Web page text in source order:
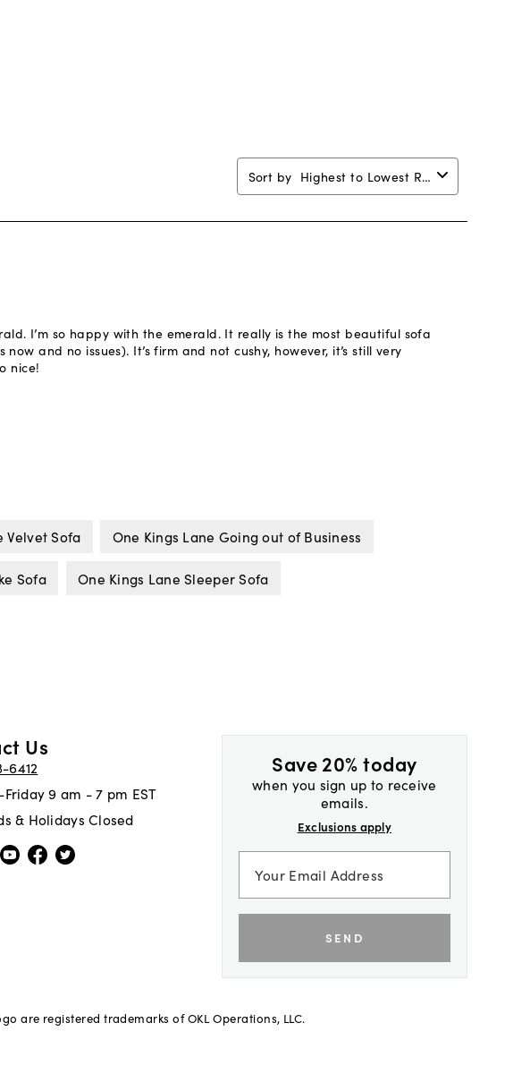
Velvet Sofa One Kings Lane Going out of Business
Sofa One Kings Lane Sleeper Sofa
Save 20% today
when you sign up to receive
emails.
Exclusions apply
SEND
Us
6412
9 am - 7 pm EST
& Holidays Closed
are registered trademarks of OKL Operations, LLC.